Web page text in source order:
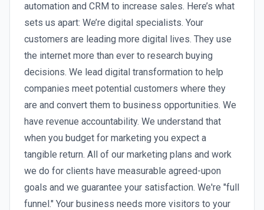
automation and CRM to increase sales. Here’s what
sets us apart: We’re digital specialists. Your
customers are leading more digital lives. They use
the internet more than ever to research buying
decisions. We lead digital transformation to help
companies meet potential customers where they
are and convert them to business opportunities. We
have revenue accountability. We understand that
when you budget for marketing you expect a
tangible return. All of our marketing plans and work
we do for clients have measurable agreed-upon
goals and we guarantee your satisfaction. We're "full
funnel." Your business needs more visitors to your